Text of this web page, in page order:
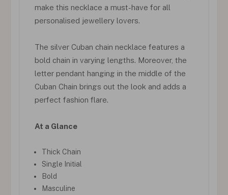
make this necklace a must-have for all
personalised jewellery lovers.
The silver Cuban chain necklace features a
bold chain in varying lengths. Moreover, the
letter pendant hanging in the middle of the
Cuban Chain brings out the look and adds a
perfect fashion flare.
At a Glance
Thick Chain
Single Initial
Bold
Masculine